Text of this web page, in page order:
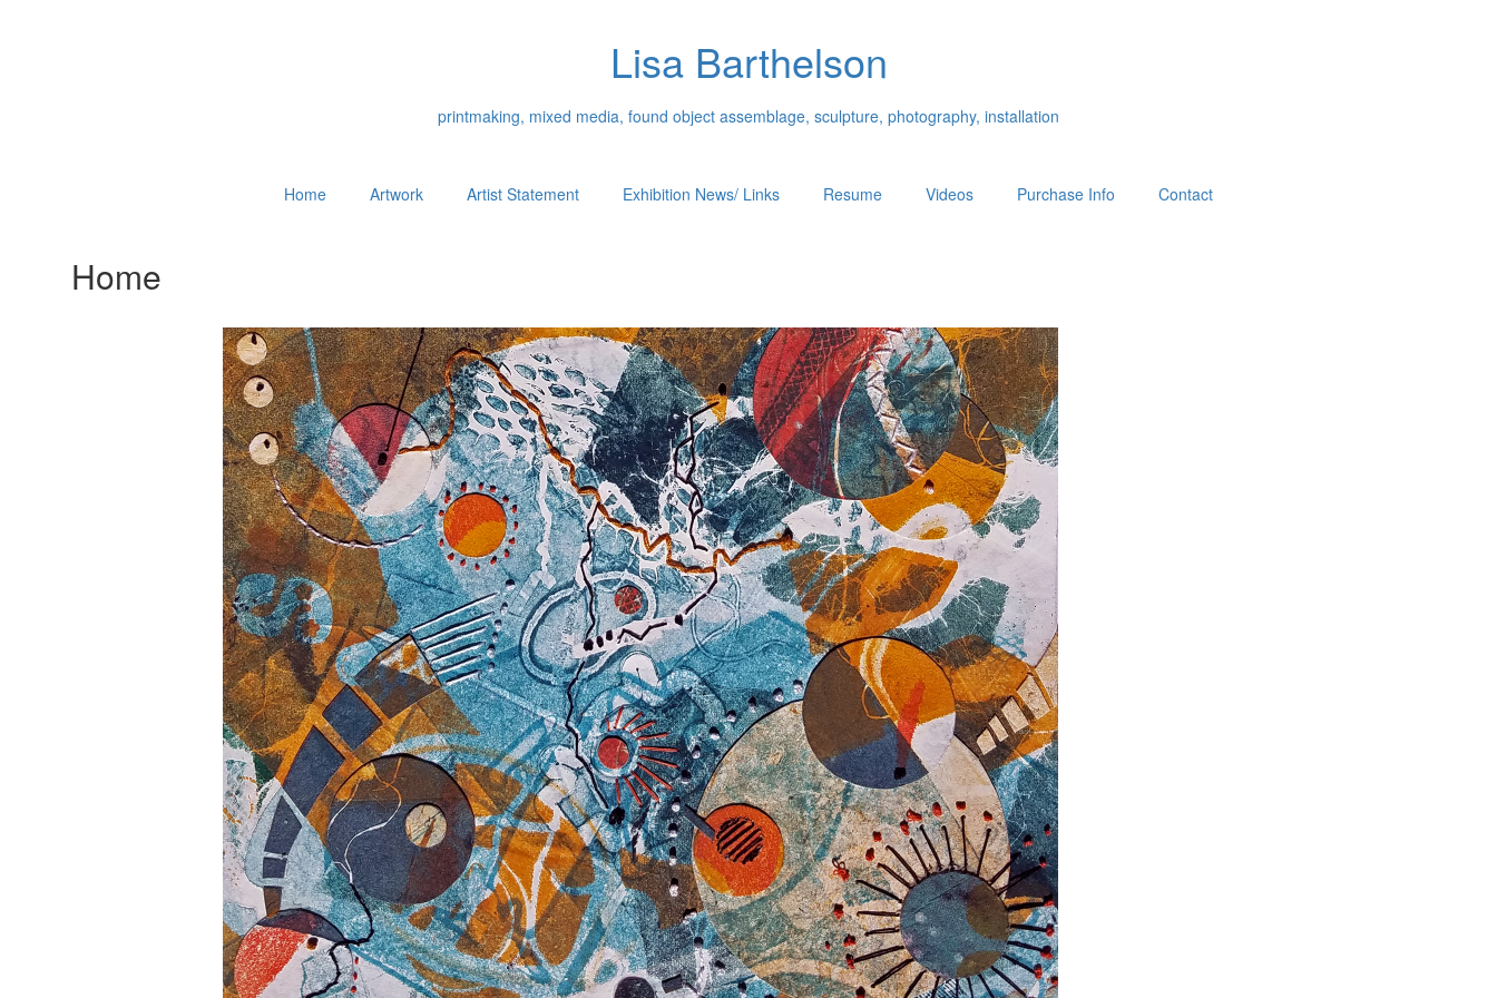
Lisa Barthelson
printmaking, mixed media, found object assemblage, sculpture, photography, installation
Home Artwork Artist Statement Exhibition News/ Links Resume Videos Purchase Info Contact
Home